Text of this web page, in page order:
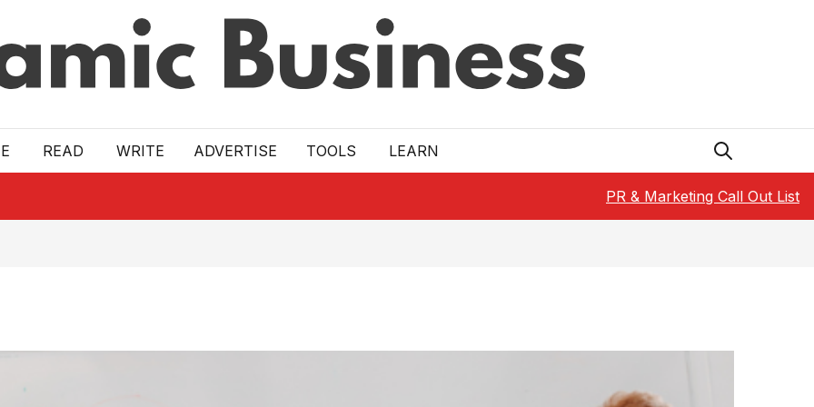
READ WRITE ADVERTISE TOOLS LEARN
PR & Marketing Call Out List